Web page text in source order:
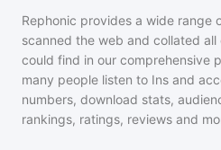
Rephonic provides a wide range
scanned the web and collated
could find in our comprehensive
many people listen to Ins and
numbers, download stats,
rankings, ratings, reviews and